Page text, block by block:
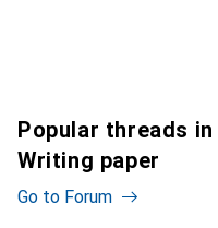
Popular threads
Writing paper
Go to Forum